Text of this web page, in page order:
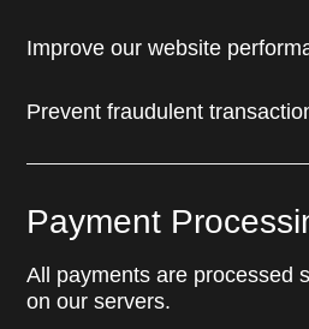
Improve our website
Prevent fraudulent
Payment
All payments are processed
on our servers.